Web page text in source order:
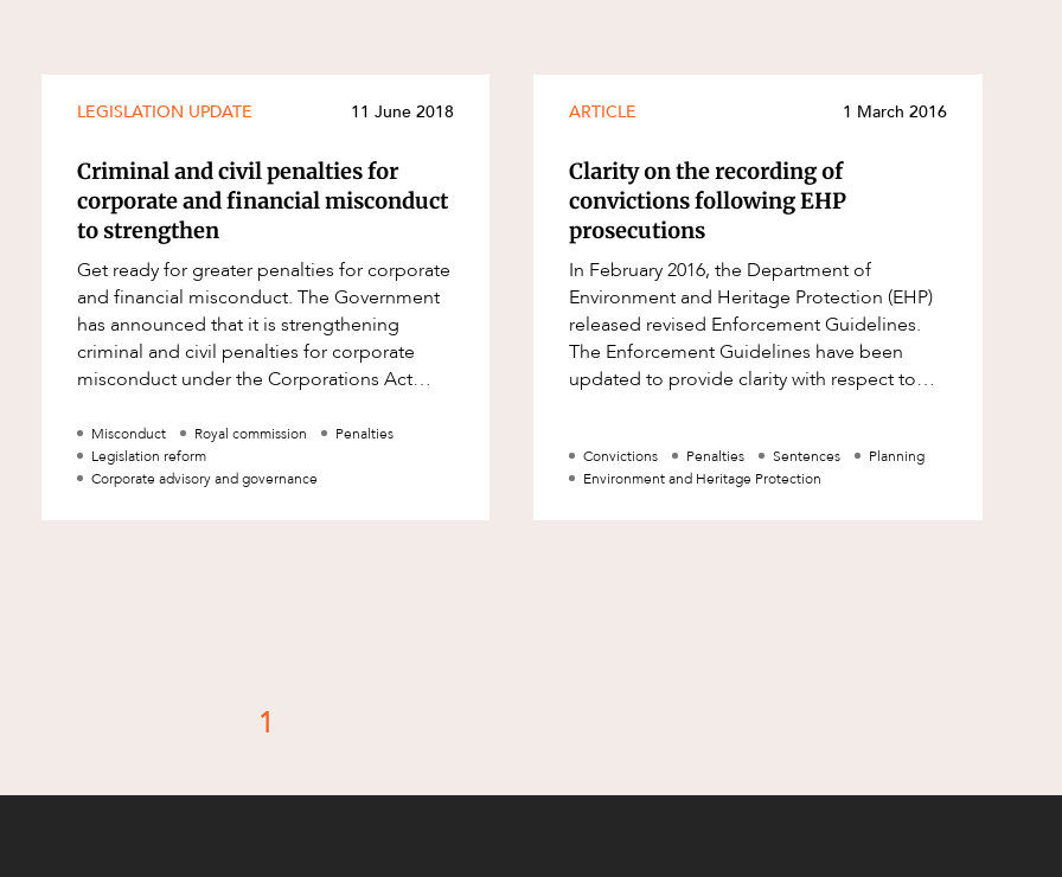
LEGISLATION UPDATE 11 June 2018
Criminal and civil penalties for
corporate and financial misconduct
to strengthen
Get ready for greater penalties for corporate
and financial misconduct. The Government
has announced that it is strengthening
criminal and civil penalties for corporate
misconduct under the Corporations Act
Misconduct Royal commission
Penalties
Legislation reform
Corporate advisory and governance
ARTICLE 1 March 2016
Clarity on the recording of
convictions following EHP
prosecutions
In February 2016, the Department of
Environment and Heritage Protection (EHP)
released revised Enforcement Guidelines.
The Enforcement Guidelines have been
updated to provide clarity with respect to
Convictions Penalties Sentences
Planning
Environment and Heritage Protection
1